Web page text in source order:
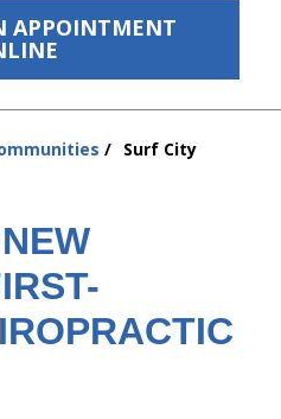
APPOINTMENT
Surf City